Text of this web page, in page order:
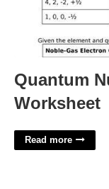
Quantum
Worksheet
Read more